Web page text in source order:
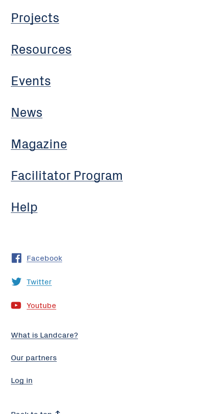
Projects
Resources
Events
News
Magazine
Facilitator Program
Help
Facebook
Twitter
Youtube
What is Landcare?
Our partners
Log in